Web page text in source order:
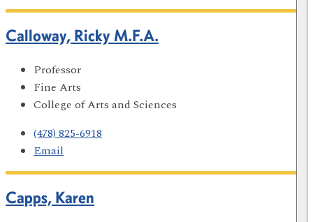
Calloway, Ricky M.F.A.
Professor
Fine Arts
College of Arts and Sciences
(478) 825-6918
Email
Capps, Karen